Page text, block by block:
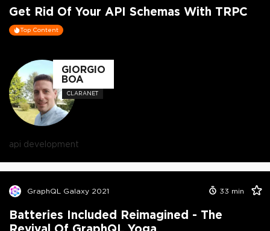
Get Rid Of Your API Schemas With TRPC
Top Content
GIORGIO
BOA
CLARANET
api development
GraphQL Galaxy 2021 33 min
Batteries Included Reimagined - The
Revival Of GraphQL Yoga